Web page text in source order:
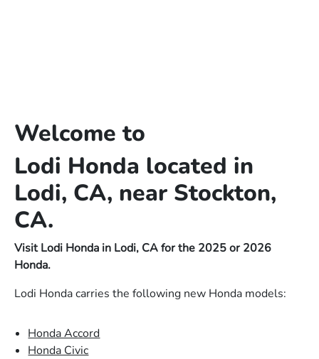
Welcome to
Lodi Honda located in
Lodi, CA, near Stockton,
CA.
Visit Lodi Honda in Lodi, CA for the 2025 or 2026
Honda.
Lodi Honda carries the following new Honda models:
Honda Accord
Honda Civic